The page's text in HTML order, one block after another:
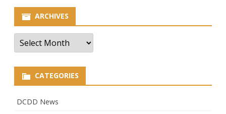
ARCHIVES
Archives
CATEGORIES
DCDD News